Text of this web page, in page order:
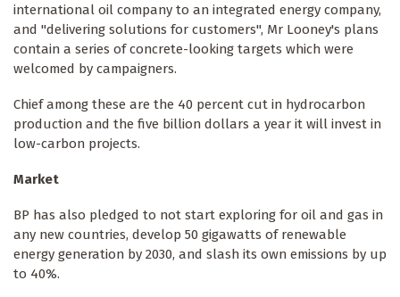
international oil company to an integrated energy company,
and "delivering solutions for customers", Mr Looney's plans
contain a series of concrete-looking targets which were
welcomed by campaigners.
Chief among these are the 40 percent cut in hydrocarbon
production and the five billion dollars a year it will invest in
low-carbon projects.
Market
BP has also pledged to not start exploring for oil and gas in
any new countries, develop 50 gigawatts of renewable
energy generation by 2030, and slash its own emissions by up
to 40%.